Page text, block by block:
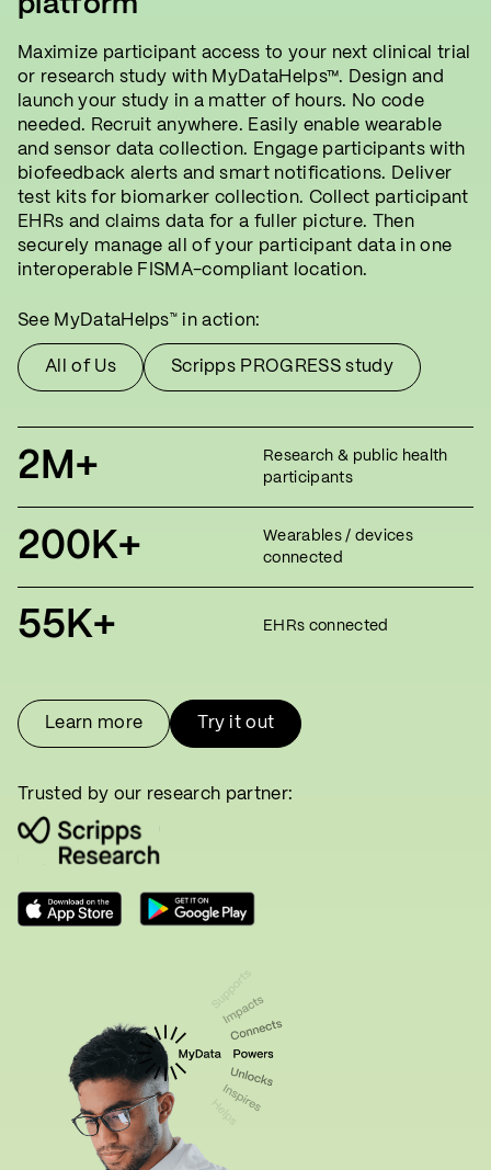
Maximize participant access to your next clinical trial
or research study with MyDataHelps™. Design and
launch your study in a matter of hours. No code
needed. Recruit anywhere. Easily enable wearable
and sensor data collection. Engage participants with
biofeedback alerts and smart notifications. Deliver
test kits for biomarker collection. Collect participant
EHRs and claims data for a fuller picture. Then
securely manage all of your participant data in one
interoperable FISMA-compliant location.
See MyDataHelps ™ in action:
All of Us Scripps PROGRESS study
2M+
Research & public health
participants
200K+
Wearables / devices
connected
55K+ EHRs connected
Learn more Try it out
Trusted by our research partner: